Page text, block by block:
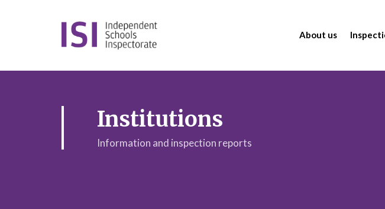
About us
Institutions
Information and inspection reports